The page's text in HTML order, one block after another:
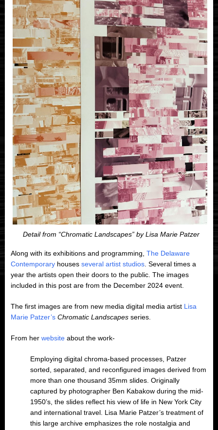
Detail from “Chromatic Landscapes” by Lisa Marie Patzer
Along with its exhibitions and programming, The Delaware
Contemporary houses several artist studios . Several times a
year the artists open their doors to the public. The images
included in this post are from the December 2024 event.
The first images are from new media digital media artist Lisa
Marie Patzer’s Chromatic Landscapes series.
From her website about the work-
Employing digital chroma-based processes, Patzer
sorted, separated, and reconfigured images derived from
more than one thousand 35mm slides. Originally
captured by photographer Ben Kabakow during the mid-
1950’s, the slides reflect his view of life in New York City
and international travel. Lisa Marie Patzer’s treatment of
this large archive emphasizes the role nostalgia and